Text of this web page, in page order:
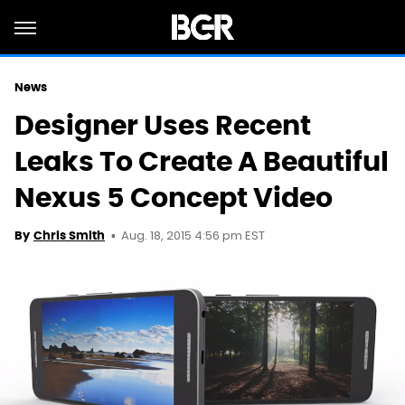
News
Designer Uses Recent
Leaks To Create A Beautiful
Nexus 5 Concept Video
By Chris Smith Aug. 18, 2015 4:56 pm EST